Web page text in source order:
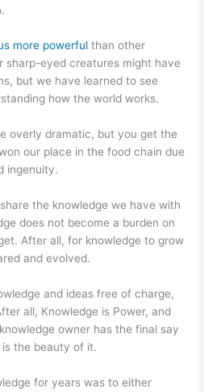
more powerful than other
sharp-eyed creatures might have
but we have learned to see
how the world works.
overly dramatic, but you get the
our place in the food chain due
ingenuity.
the knowledge we have with
does not become a burden on
After all, for knowledge to grow
and evolved.
and ideas free of charge,
all, Knowledge is Power, and
owner has the final say
the beauty of it.
for years was to either